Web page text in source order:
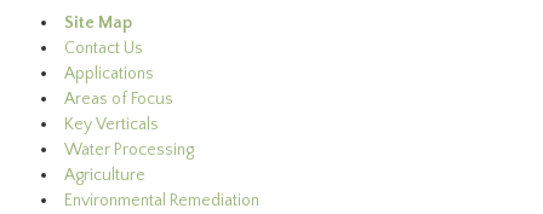
Site Map
Contact Us
Applications
Areas of Focus
Key Verticals
Water Processing
Agriculture
Environmental Remediation